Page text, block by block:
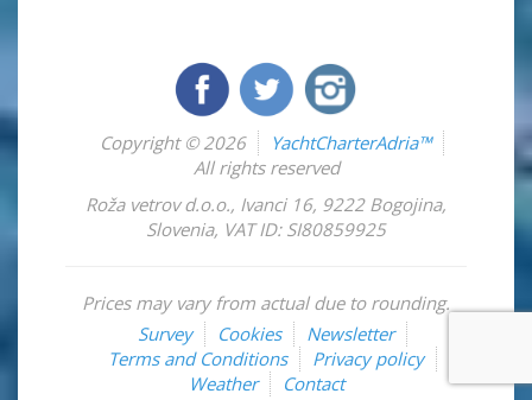
Copyright © 2026
YachtCharterAdria™
All rights reserved
Roža vetrov d.o.o., Ivanci 16, 9222 Bogojina,
Slovenia, VAT ID: SI80859925
Prices may vary from actual due to rounding.
Survey
Cookies
Newsletter
Terms and Conditions
Privacy policy
Weather
Contact